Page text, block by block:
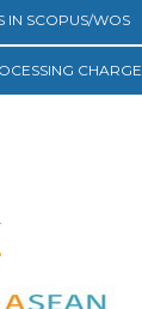
IN SCOPUS/WOS
CHARGE